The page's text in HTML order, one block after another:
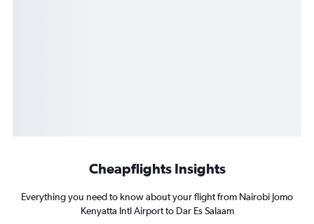
Cheapflights Insights
Everything you need to know about your flight from Nairobi Jomo
Kenyatta Intl Airport to Dar Es Salaam